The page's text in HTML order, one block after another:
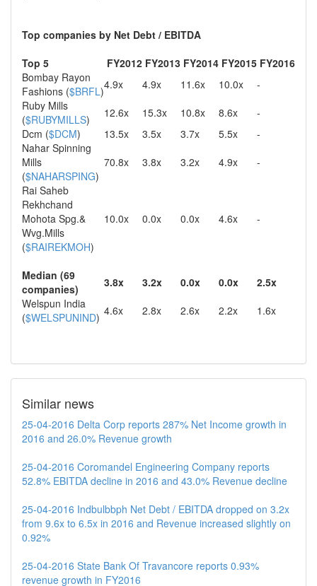
Top companies by Net Debt / EBITDA
Top 5
FY2012 FY2013 FY2014 FY2015 FY2016
Bombay Rayon
Fashions ($BRFL)4.9x 4.9x 11.6x 10.0x
-
Ruby Mills
($RUBYMILLS) 12.6x 15.3x 10.8x 8.6x
-
Dcm ($DCM) 13.5x 3.5x 3.7x 5.5x
-
Nahar Spinning
Mills
($NAHARSPING)
70.8x 3.8x 3.2x 4.9x
-
Rai Saheb
Rekhchand
Mohota Spg.&
Wvg.Mills
($RAIREKMOH)
10.0x 0.0x 0.0x 4.6x -
Median (69
companies)
3.8x 3.2x 0.0x 0.0x
2.5x
Welspun India
($WELSPUNIND) 4.6x 2.8x 2.6x 2.2x 1.6x
Similar news
25-04-2016 Delta Corp reports 287% Net Income growth in
2016 and 26.0% Revenue growth
25-04-2016 Coromandel Engineering Company reports
52.8% EBITDA decline in 2016 and 43.0% Revenue decline
25-04-2016 Indbulbbph Net Debt / EBITDA dropped on 3.2x
from 9.6x to 6.5x in 2016 and Revenue increased slightly on
0.92%
25-04-2016 State Bank Of Travancore reports 0.93%
revenue growth in FY2016